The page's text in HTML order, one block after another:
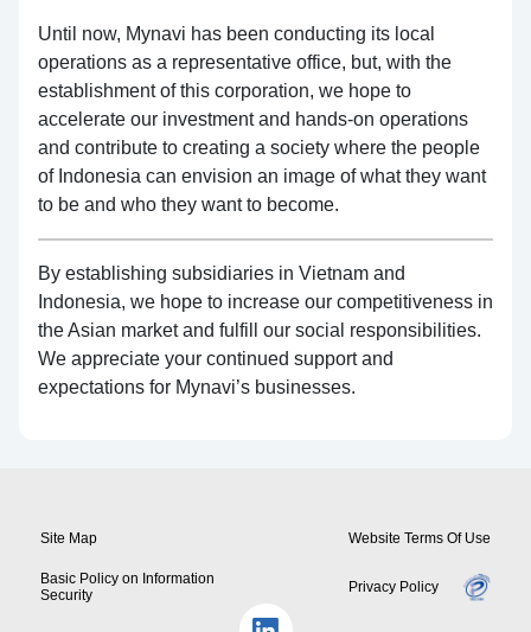
Until now, Mynavi has been conducting its local
operations as a representative office, but, with the
establishment of this corporation, we hope to
accelerate our investment and hands-on operations
and contribute to creating a society where the people
of Indonesia can envision an image of what they want
to be and who they want to become.
By establishing subsidiaries in Vietnam and
Indonesia, we hope to increase our competitiveness in
the Asian market and fulfill our social responsibilities.
We appreciate your continued support and
expectations for Mynavi’s businesses.
Site Map Website Terms Of Use
Basic Policy on Information
Security
Privacy Policy